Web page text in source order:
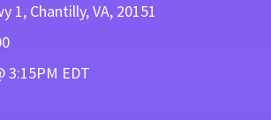
1, Chantilly, VA, 20151
3:15PM EDT